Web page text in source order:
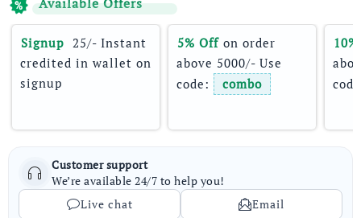
Signup 25/- Instant
credited in wallet on
signup
5% Off on order
above 5000/- Use
code:
combo
Customer support
We’re available 24/7 to help you!
Live chat
Email